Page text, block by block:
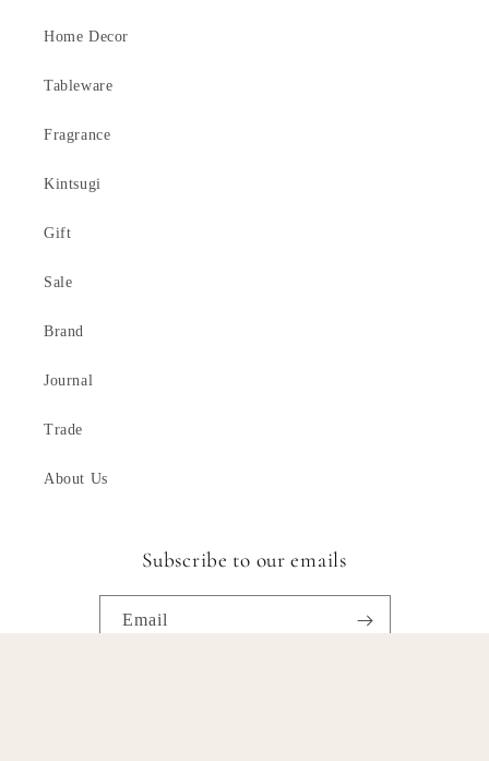
Home Decor
Tableware
Fragrance
Kintsugi
Gift
Sale
Brand
Journal
Trade
About Us
Subscribe to our emails
Email